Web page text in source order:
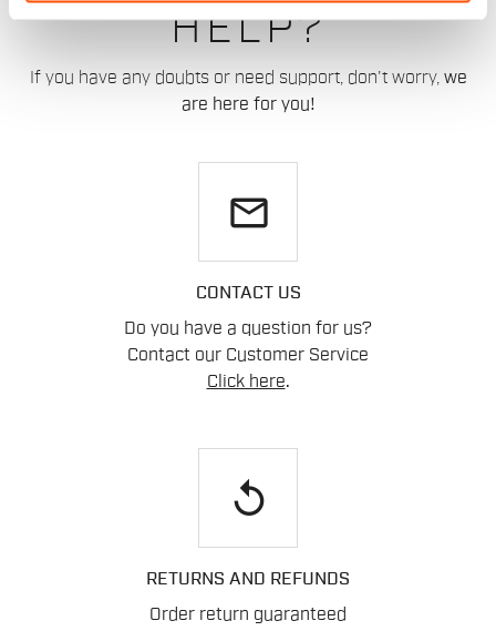
HELP?
If you have any doubts or need support, don't worry, we
are here for you!
email
CONTACT US
Do you have a question for us?
Contact our Customer Service
Click here.
replay
RETURNS AND REFUNDS
Order return guaranteed